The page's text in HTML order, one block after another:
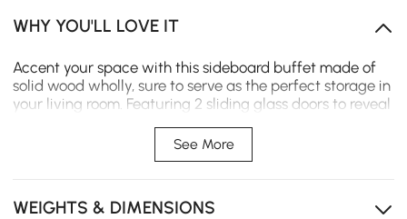
WHY YOU'LL LOVE IT
Accent your space with this sideboard buffet made of
solid wood wholly, sure to serve as the perfect storage in
your living room. Featuring 2 sliding glass doors to reveal
space. Adding an accent sideboard buffet is a great
way to round out a room's look and clear away the
microwave oven. Made of refined materials, it ensures
See More
WEIGHTS & DIMENSIONS